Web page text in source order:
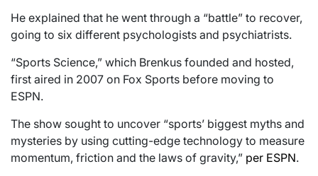
He explained that he went through a “battle” to recover,
going to six different psychologists and psychiatrists.
“Sports Science,” which Brenkus founded and hosted,
first aired in 2007 on Fox Sports before moving to
ESPN.
The show sought to uncover “sports’ biggest myths and
mysteries by using cutting-edge technology to measure
momentum, friction and the laws of gravity,” per ESPN.